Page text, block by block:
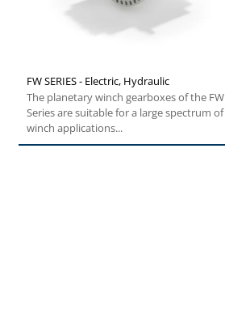
FW SERIES - Electric, Hydraulic
The planetary winch gearboxes of the FW
Series are suitable for a large spectrum of
winch applications...